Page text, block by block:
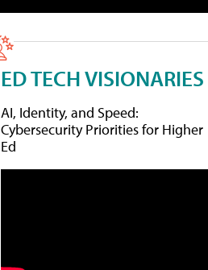
ED TECH VISIONARIES
AI, Identity, and Speed:
Cybersecurity Priorities for Higher
Ed